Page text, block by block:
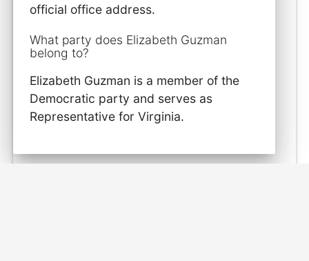
official office address.
What party does Elizabeth Guzman
belong to?
Elizabeth Guzman is a member of the
Democratic party and serves as
Representative for Virginia.